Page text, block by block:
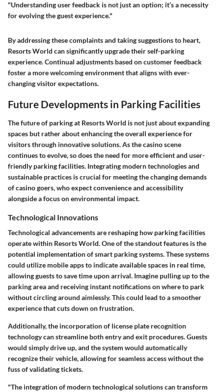
"Understanding user feedback is not just an option; it’s a necessity
for evolving the guest experience."
By addressing these complaints and taking suggestions to heart,
Resorts World can significantly upgrade their self-parking
experience. Continual adjustments based on customer feedback
foster a more welcoming environment that aligns with ever-
changing visitor expectations.
Future Developments in Parking Facilities
The future of parking at Resorts World is not just about expanding
spaces but rather about enhancing the overall experience for
visitors through innovative solutions. As the casino scene
continues to evolve, so does the need for more efficient and user-
friendly parking facilities. Integrating modern technologies and
sustainable practices is crucial for meeting the changing demands
of casino goers, who expect convenience and accessibility
alongside a focus on environmental impact.
Technological Innovations
Technological advancements are reshaping how parking facilities
operate within Resorts World. One of the standout features is the
potential implementation of smart parking systems. These systems
could utilize mobile apps to indicate available spaces in real time,
allowing guests to save time upon arrival. Imagine pulling up to the
parking area and receiving instant notifications on where to park
without circling around aimlessly. This could lead to a smoother
experience that cuts down on frustration.
Additionally, the incorporation of license plate recognition
technology can streamline both entry and exit procedures. Guests
would simply drive up, and the system would automatically
recognize their vehicle, allowing for seamless access without the
fuss of validating tickets.
"The integration of modern technological solutions can transform